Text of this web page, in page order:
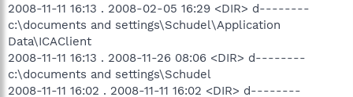
2008-11-11 16:13 . 2008-02-05 16:29 <DIR> d--------
c:\documents and settings\Schudel\Application
Data\ICAClient
2008-11-11 16:13 . 2008-11-26 08:06 <DIR> d--------
c:\documents and settings\Schudel
2008-11-11 16:02 . 2008-11-11 16:02 <DIR> d--------